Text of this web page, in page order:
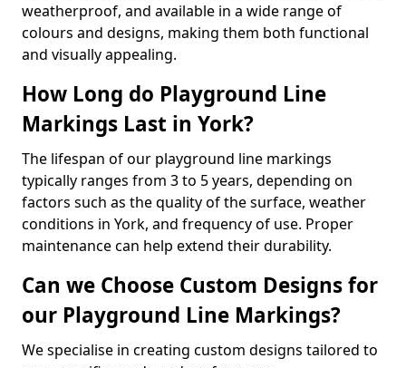
weatherproof, and available in a wide range of
colours and designs, making them both functional
and visually appealing.
How Long do Playground Line
Markings Last in York?
The lifespan of our playground line markings
typically ranges from 3 to 5 years, depending on
factors such as the quality of the surface, weather
conditions in York, and frequency of use. Proper
maintenance can help extend their durability.
Can we Choose Custom Designs for
our Playground Line Markings?
We specialise in creating custom designs tailored to